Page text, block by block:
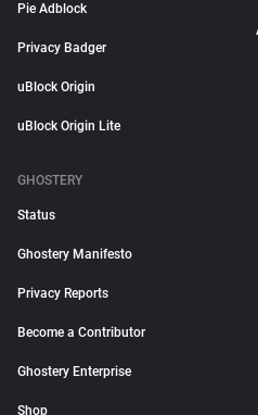
Pie Adblock
Privacy Badger
uBlock Origin
uBlock Origin Lite
GHOSTERY
Status
Ghostery Manifesto
Privacy Reports
Become a Contributor
Ghostery Enterprise
Shop